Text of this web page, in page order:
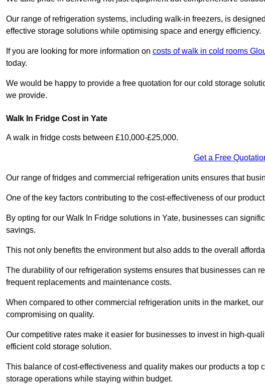
Our range of refrigeration systems, including walk-in freezers, is
effective storage solutions while optimising space and energy efficiency.
If you are looking for more information on costs of walk in cold rooms
today.
We would be happy to provide a free quotation for our cold storage
we provide.
Walk In Fridge Cost in Yate
A walk in fridge costs between £10,000-£25,000.
Get a Free
Our range of fridges and commercial refrigeration units ensures that
One of the key factors contributing to the cost-effectiveness of our
By opting for our Walk In Fridge solutions in Yate, businesses can
savings.
This not only benefits the environment but also adds to the overall
The durability of our refrigeration systems ensures that businesses can
frequent replacements and maintenance costs.
When compared to other commercial refrigeration units in the market,
compromising on quality.
Our competitive rates make it easier for businesses to invest in high-
efficient cold storage solution.
This balance of cost-effectiveness and quality makes our products a top
storage operations while staying within budget.